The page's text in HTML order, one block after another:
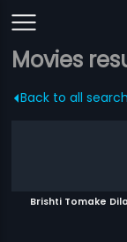
Movies
Back to all
Brishti Tomake